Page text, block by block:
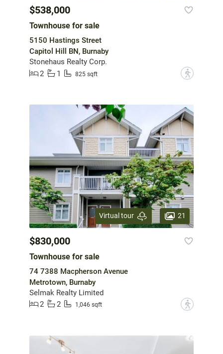
$538,000
Townhouse for sale
5150 Hastings Street
Capitol Hill BN, Burnaby
Stonehaus Realty Corp.
2
1 825 sqft ?
Virtual tour 21
$830,000
Townhouse for sale
74 7388 Macpherson Avenue
Metrotown, Burnaby
Selmak Realty Limited
2
2 1,046 sqft ?